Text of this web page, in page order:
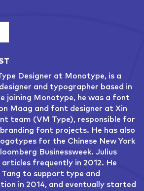
Designer at Monotype, is a
and typographer based in
joining Monotype, he was a font
Maag and font designer at Xin
team (VM Type), responsible for
font projects. He has also
for the Chinese New York
Businessweek. Julius
frequently in 2012. He
Tang to support type and
in 2014, and eventually started